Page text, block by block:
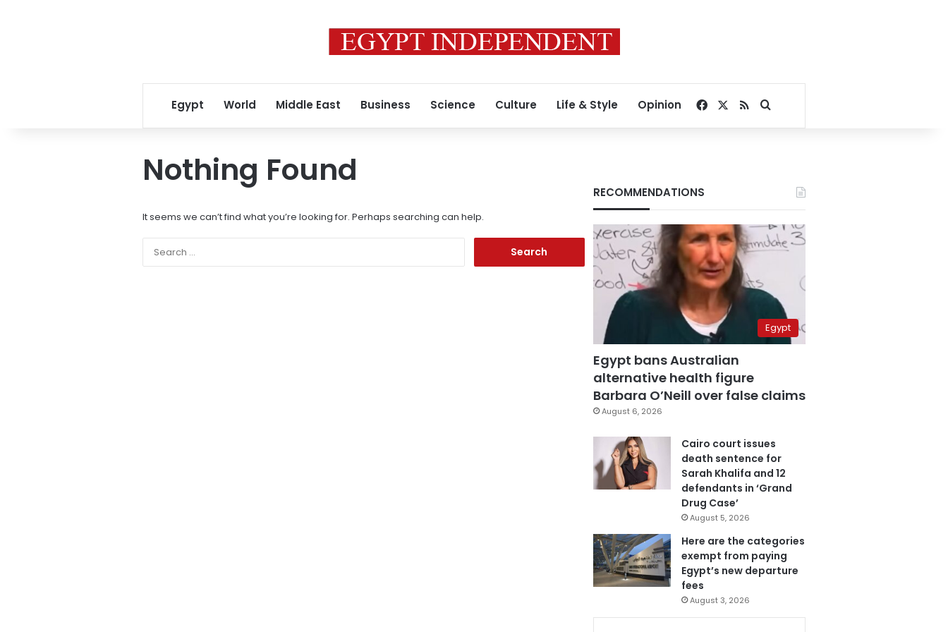
Egypt World Middle East Business Science Culture Life & Style Opinion Facebook
RSSSearch for
Nothing Found
It seems we can’t find what you’re looking for. Perhaps searching can help.
RECOMMENDATIONS
Egypt
Egypt bans Australian
alternative health figure
Barbara O’Neill over false claims
August 6, 2026
Cairo court issues
death sentence for
Sarah Khalifa and 12
defendants in ‘Grand
Drug Case’
August 5, 2026
Here are the categories
exempt from paying
Egypt’s new departure
fees
August 3, 2026